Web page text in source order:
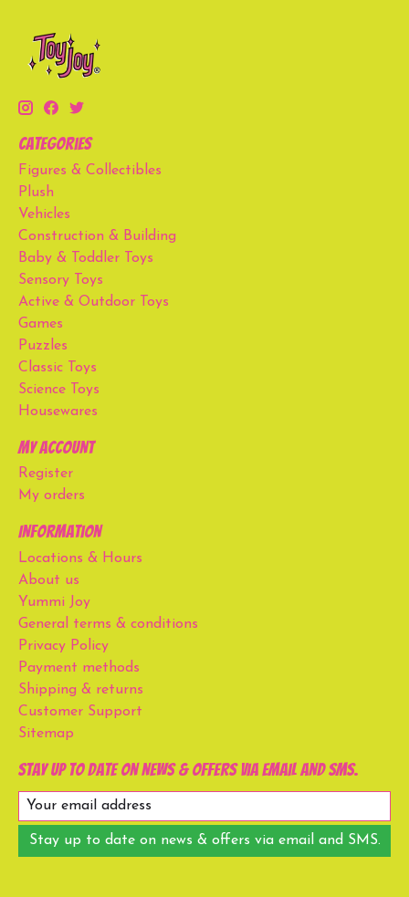
Categories
Figures & Collectibles
Plush
Vehicles
Construction & Building
Baby & Toddler Toys
Sensory Toys
Active & Outdoor Toys
Games
Puzzles
Classic Toys
Science Toys
Housewares
My account
Register
My orders
Information
Locations & Hours
About us
Yummi Joy
General terms & conditions
Privacy Policy
Payment methods
Shipping & returns
Customer Support
Sitemap
Stay up to date on news & offers via email and SMS.
Stay up to date on news & offers via email and SMS.